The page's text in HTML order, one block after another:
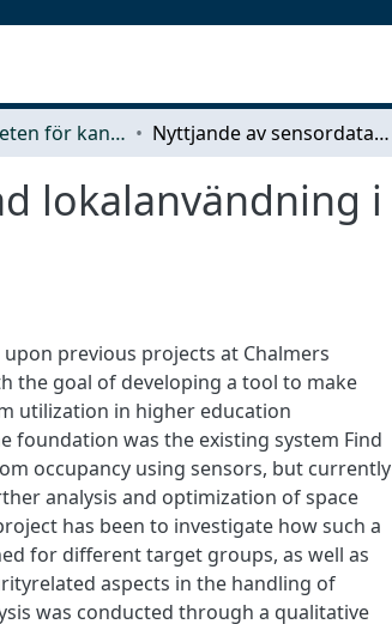
Examensarbeten för kandidatexamen Nyttjande av sensordata för optimerad lokalanvändning i högskolemiljö
lokalanvändning i
previous projects at Chalmers
the goal of developing a tool to make
utilization in higher education
foundation was the existing system Find
occupancy using sensors, but currently
analysis and optimization of space
has been to investigate how such a
for different target groups, as well as
aspects in the handling of
was conducted through a qualitative